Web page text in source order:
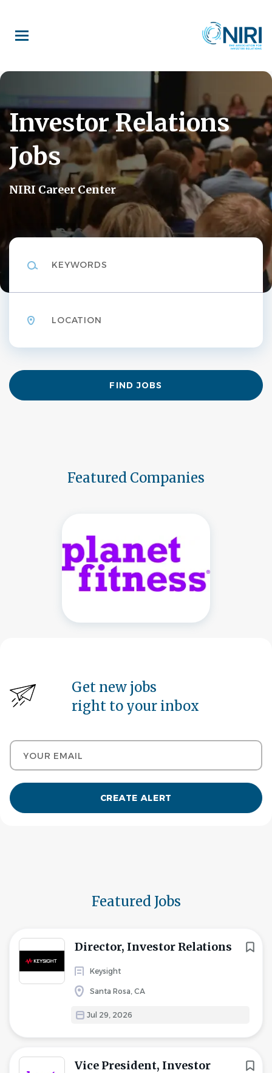
main
content
Investor Relations
Jobs
NIRI Career Center
Find
Jobs
FIND JOBS
Featured Companies
Get new jobs
right to your inbox
Your email
Featured Jobs
Director, Investor Relations
Keysight
Santa Rosa, CA
Jul 29, 2026
Vice President, Investor